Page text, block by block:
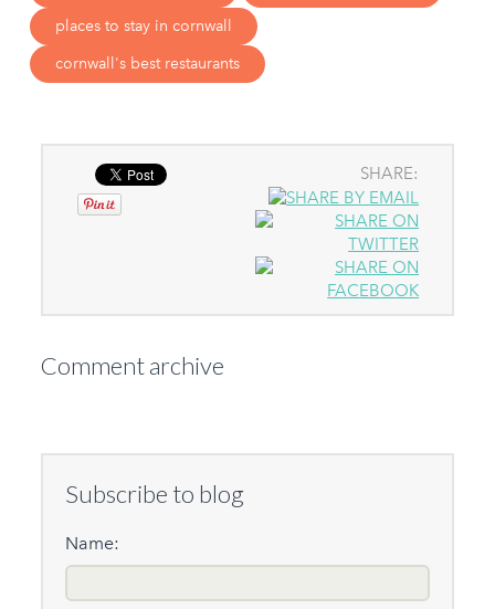
places to stay in cornwall
cornwall's best restaurants
SHARE:
Comment archive
Subscribe to blog
Name: